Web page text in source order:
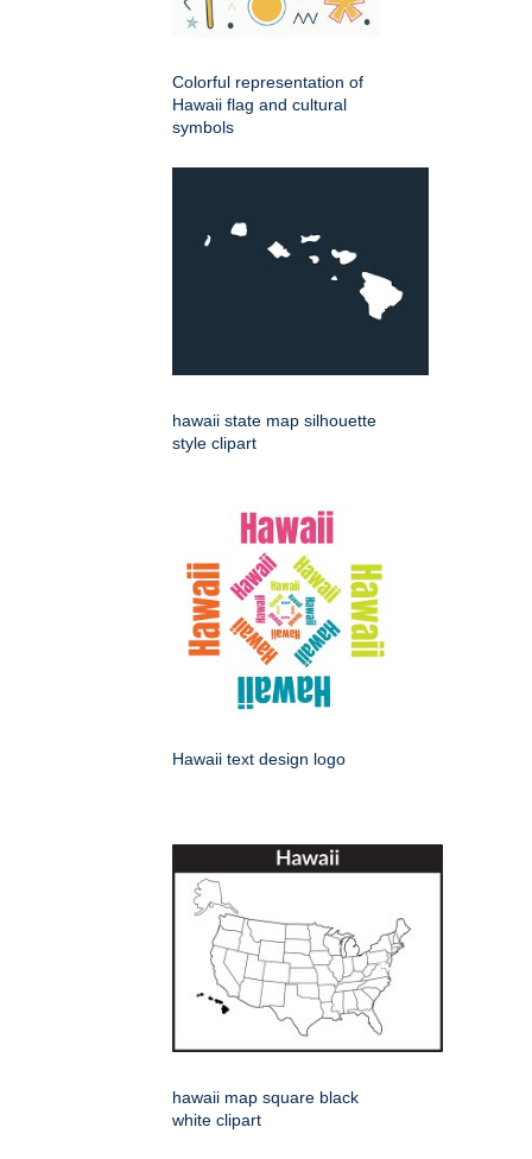
Colorful representation of
Hawaii flag and cultural
symbols
hawaii state map silhouette
style clipart
Hawaii text design logo
hawaii map square black
white clipart